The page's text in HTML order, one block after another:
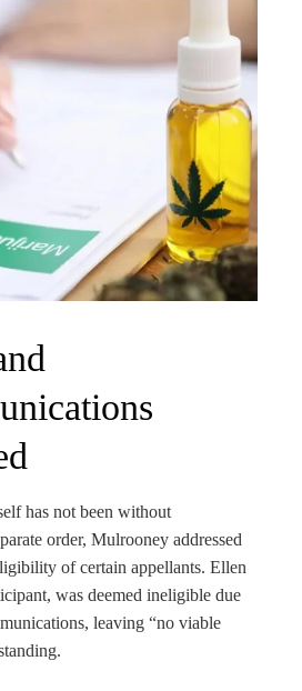
has not been without
order, Mulrooney addressed
of certain appellants. Ellen
was deemed ineligible due
leaving “no viable